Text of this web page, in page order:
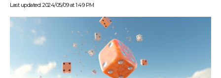
Last updated: 2024/05/09 at 1:49 PM